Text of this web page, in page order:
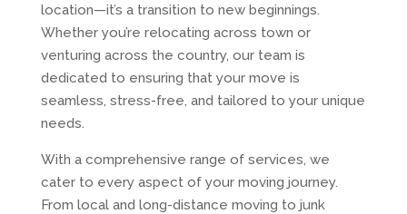
location—it’s a transition to new beginnings.
Whether you’re relocating across town or
venturing across the country, our team is
dedicated to ensuring that your move is
seamless, stress-free, and tailored to your unique
needs.
With a comprehensive range of services, we
cater to every aspect of your moving journey.
From local and long-distance moving to junk